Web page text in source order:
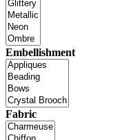
Embellishment
Fabric